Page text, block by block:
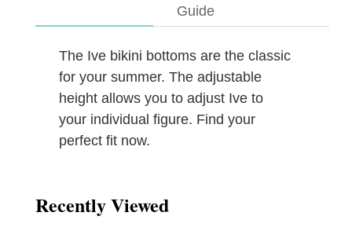
Guide
The Ive bikini bottoms are the classic
for your summer. The adjustable
height allows you to adjust Ive to
your individual figure. Find your
perfect fit now.
Recently Viewed